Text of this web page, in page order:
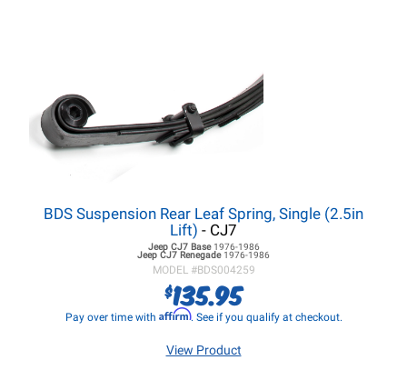
BDS Suspension Rear Leaf Spring, Single (2.5in
Lift) - CJ7
Jeep CJ7Base 1976-1986
Jeep CJ7 Renegade 1976-1986
MODEL #BDS004259
$135.95
Pay over time with Affirm. See if you qualify at checkout.
View Product